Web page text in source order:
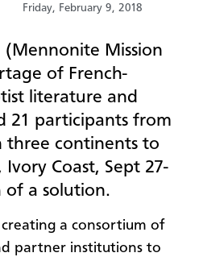
Friday, February 9, 2018
(Mennonite Mission
of French-
literature and
21 participants from
three continents to
Coast, Sept 27-
of a solution.
a consortium of
partner institutions to